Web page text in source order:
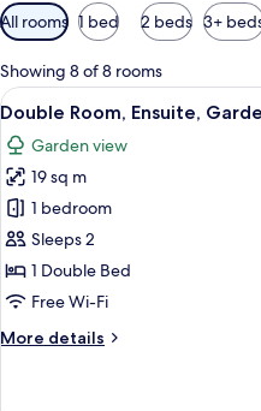
Available
filters
for
rooms
All rooms 1 bed 2 beds 3+
Showing 8 of 8 rooms
View
all
photos
for
Double
Room,
Ensuite,
Garden
(The
7
Double Room, Ensuite,
Garden view
19 sq m
1 bedroom
Sleeps 2
1 Double Bed
Free Wi-Fi
More details
More